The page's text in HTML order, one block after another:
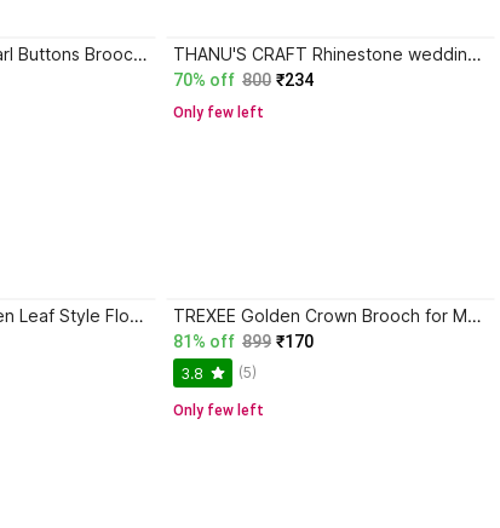
ELIE INDIA 30pcs Pearl Buttons Brooch Buttons Cover Up Brooch Pins Mini Shirt Button Brooch THANU'S CRAFT Rhinestone wedding wear lapel pin Latkan Silver party wear brooches for boys Brooch
70% off 800 ₹234
Only few left
Option Gallery Golden Leaf Style Flower Coat - Kurta - Sherwani - Saree Unisex Brooch Brooch TREXEE Golden Crown Brooch for Men Coat & Blazer Lapel Pin for Stylish Looks Brooch
81% off 899 ₹170
3.8 (5)
Only few left